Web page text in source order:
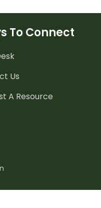
To Connect
Us
A Resource